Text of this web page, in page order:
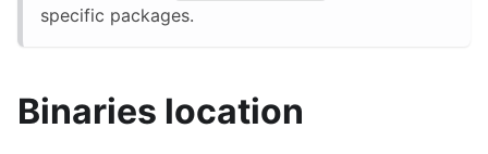
specific packages.
Binaries location